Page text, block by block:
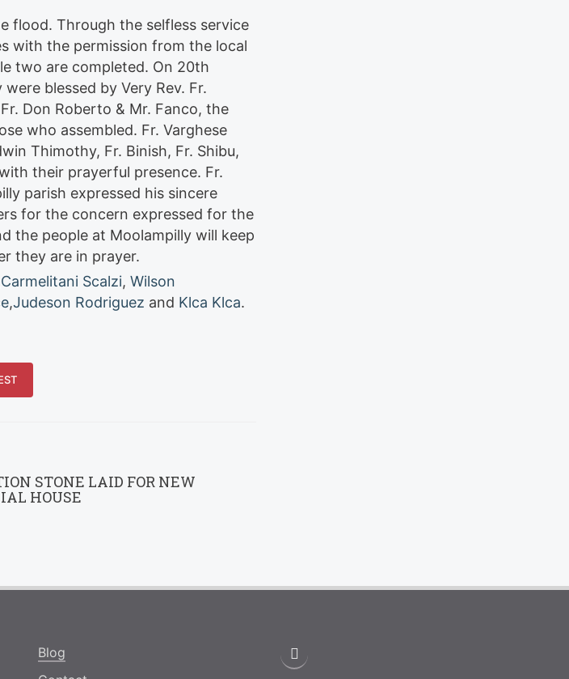
flood. Through the selfless service
with the permission from the local
two are completed. On 20th
blessed by Very Rev. Fr.
Don Roberto & Mr. Fanco, the
who assembled. Fr. Varghese
Thimothy, Fr. Binish, Fr. Shibu,
their prayerful presence. Fr.
parish expressed his sincere
for the concern expressed for the
the people at Moolampilly will keep
they are in prayer.
Carmelitani Scalzi, Wilson
,Judeson Rodriguez and Klca Klca.
STONE LAID FOR NEW
HOUSE
Blog